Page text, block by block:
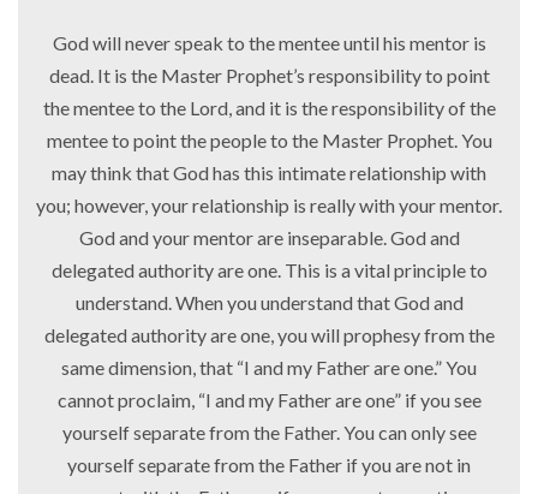
God will never speak to the mentee until his mentor is
dead. It is the Master Prophet’s responsibility to point
the mentee to the Lord, and it is the responsibility of the
mentee to point the people to the Master Prophet. You
may think that God has this intimate relationship with
you; however, your relationship is really with your mentor.
God and your mentor are inseparable. God and
delegated authority are one. This is a vital principle to
understand. When you understand that God and
delegated authority are one, you will prophesy from the
same dimension, that “I and my Father are one.” You
cannot proclaim, “I and my Father are one” if you see
yourself separate from the Father. You can only see
yourself separate from the Father if you are not in